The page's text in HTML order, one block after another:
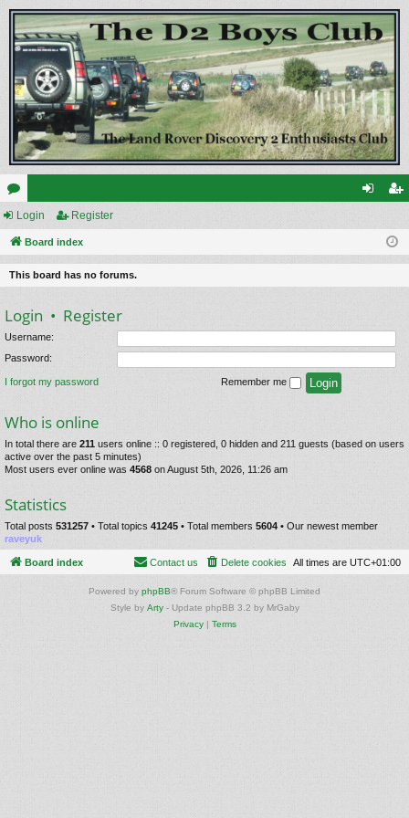
or
u
m
ist
Login Register
Board index
This board has no forums.
Login • Register
Username:
Password:
I forgot my password Remember me
Who is online
In total there are 211 users online :: 0 registered, 0 hidden and 211 guests (based on users
active over the past 5 minutes)
Most users ever online was 4568 on August 5th, 2026, 11:26 am
Statistics
Total posts 531257 • Total topics 41245 • Total members 5604 • Our newest member
raveyuk
Board index All times are UTC+01:00
Delete cookies
Contact us
Powered by phpBB® Forum Software © phpBB Limited
Style by Arty- Update phpBB 3.2 by MrGaby
Privacy| Terms